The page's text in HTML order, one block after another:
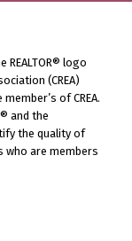
REALTOR® logo
(CREA)
of CREA.
and the
the quality of
who are members